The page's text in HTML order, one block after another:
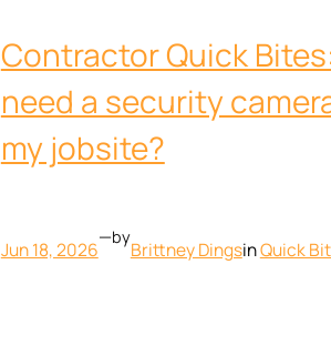
Contractor Quick
need a security
my jobsite?
Jun 18, 2026
—by
Brittney DingsinQuick